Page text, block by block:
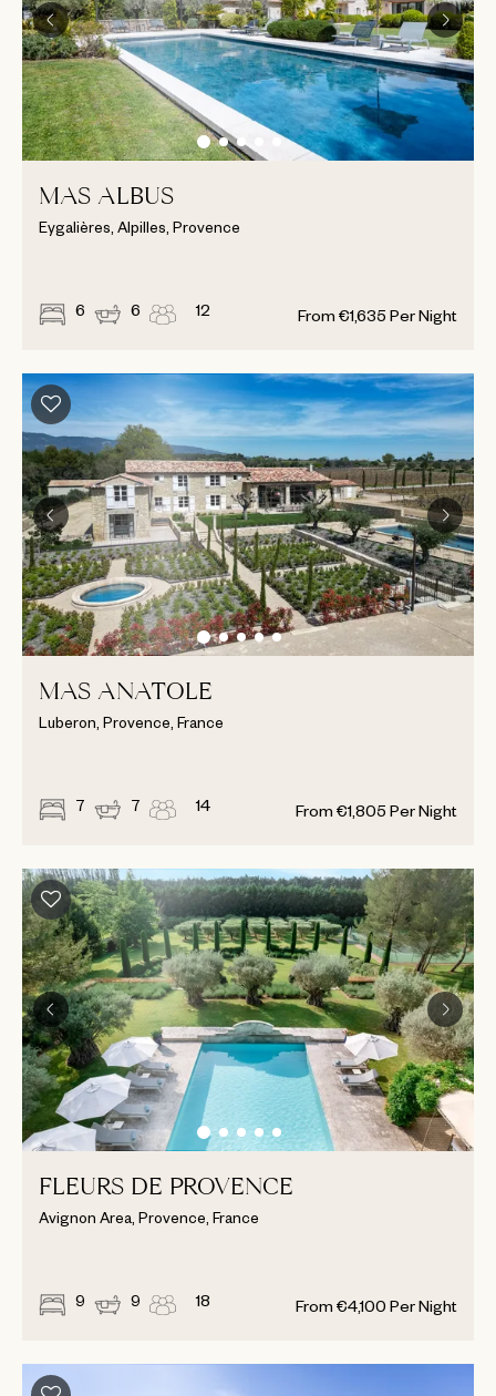
MAS ALBUS
Eygalières, Alpilles, Provence
6 6 12 From €1,635 Per Night
MAS ANATOLE
Luberon, Provence, France
7 7 14 From €1,805 Per Night
FLEURS DE PROVENCE
Avignon Area, Provence, France
9 9 18 From €4,100 Per Night